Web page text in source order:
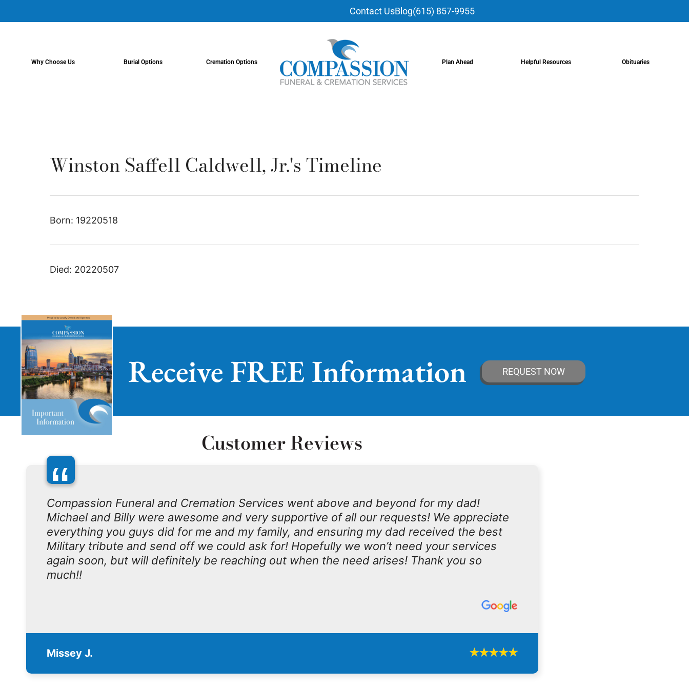
Contact UsBlog(615) 857-9955
Why Choose Us Burial Options Cremation Options Plan Ahead Helpful Resources Obituaries
Winston Saffell Caldwell, Jr.'s Timeline
Born: 19220518
Died: 20220507
Receive FREE Information REQUEST NOW
Customer Reviews
“
Compassion Funeral and Cremation Services went above and beyond for my dad!
Michael and Billy were awesome and very supportive of all our requests! We appreciate
everything you guys did for me and my family, and ensuring my dad received the best
Military tribute and send off we could ask for! Hopefully we won’t need your services
again soon, but will definitely be reaching out when the need arises! Thank you so
much!!
Missey J.